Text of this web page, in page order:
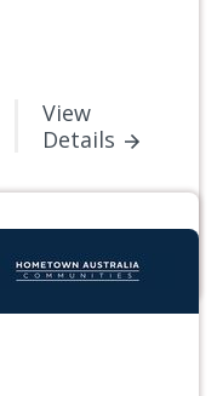
View
Details